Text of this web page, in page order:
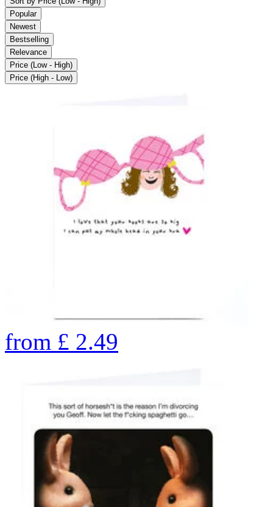
Popular
Newest
Bestselling
Relevance
Price (Low - High)
Price (High - Low)
from £ 2.49